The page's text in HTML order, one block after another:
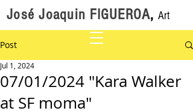
José Joaquin FIGUEROA, Art
Post
07/01/2024 "Kara Walker
at SF moma"
Jul 1, 2024